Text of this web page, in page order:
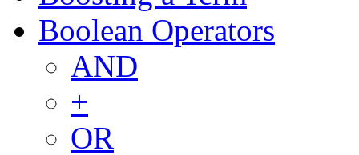
Boolean Operators
AND
+
OR